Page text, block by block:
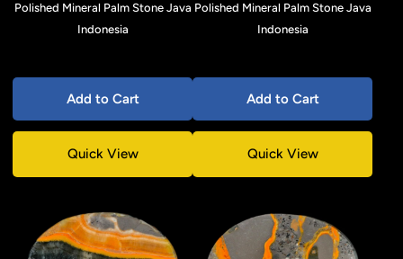
Polished Mineral Palm Stone Java
Indonesia
Add to Cart
Quick View
Polished Mineral Palm Stone Java
Indonesia
Add to Cart
Quick View